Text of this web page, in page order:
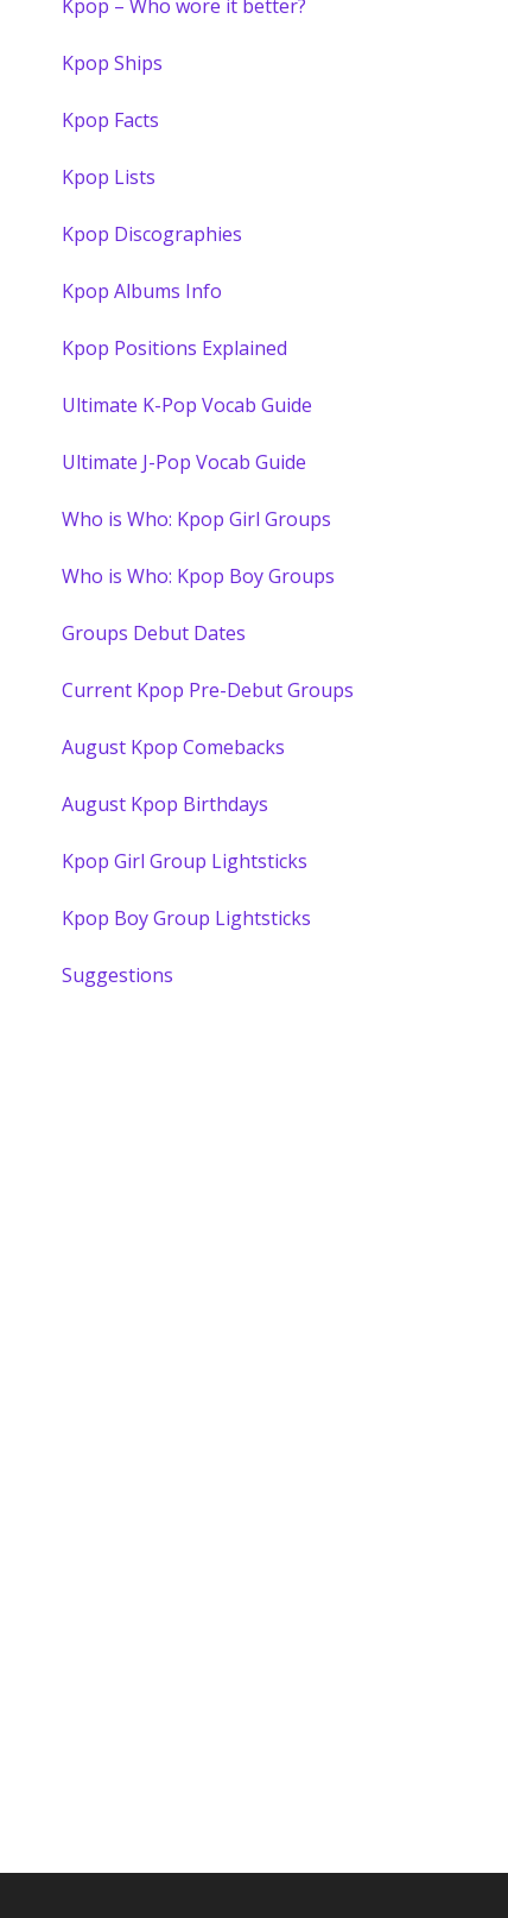
Kpop – Who wore it better?
Kpop Ships
Kpop Facts
Kpop Lists
Kpop Discographies
Kpop Albums Info
Kpop Positions Explained
Ultimate K-Pop Vocab Guide
Ultimate J-Pop Vocab Guide
Who is Who: Kpop Girl Groups
Who is Who: Kpop Boy Groups
Groups Debut Dates
Current Kpop Pre-Debut Groups
August Kpop Comebacks
August Kpop Birthdays
Kpop Girl Group Lightsticks
Kpop Boy Group Lightsticks
Suggestions